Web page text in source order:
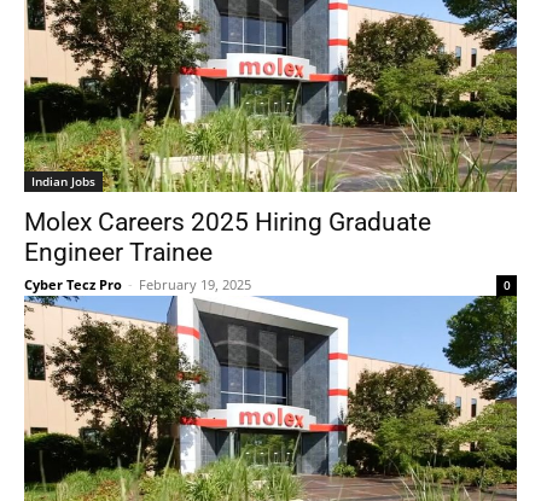
Indian Jobs
Molex Careers 2025 Hiring Graduate
Engineer Trainee
Cyber Tecz Pro - February 19, 2025 0